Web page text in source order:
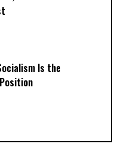
Is the